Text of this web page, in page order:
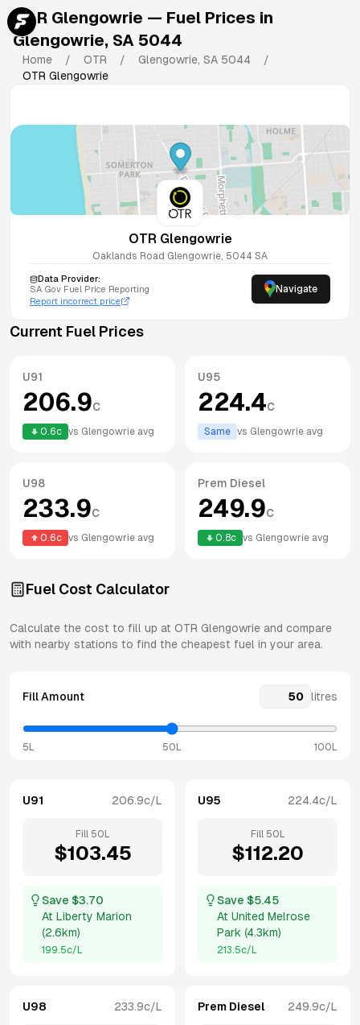
OTR Glengowrie — Fuel Prices in
Glengowrie, SA 5044
Home / OTR / Glengowrie, SA 5044
/
OTR Glengowrie
OTR Glengowrie
Oaklands Road Glengowrie, 5044 SA
Data Provider:
SA Gov Fuel Price Reporting
Report incorrect price
Navigate
Current Fuel Prices
U91
206.9c
0.6c vs Glengowrie avg
U95
224.4c
Same vs Glengowrie avg
U98
233.9c
0.6c vs Glengowrie avg
Prem Diesel
249.9c
0.8c vs Glengowrie avg
Fuel Cost Calculator
Calculate the cost to fill up at OTR Glengowrie and compare
with nearby stations to find the cheapest fuel in your area.
Fill Amount litres
5L 50L 100L
U91 206.9c/L
Fill 50 L
$103.45
Save $3.70
At Liberty Marion
(2.6km)
199.5c/L
U95 224.4c/L
Fill 50 L
$112.20
Save $5.45
At United Melrose
Park (4.3km)
213.5c/L
U98 233.9c/L Prem Diesel 249.9c/L